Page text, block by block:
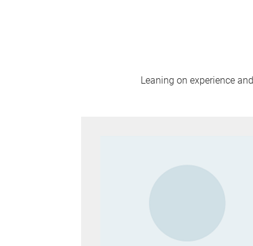
Leaning on experience